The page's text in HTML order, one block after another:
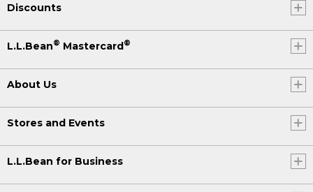
Discounts
L.L.Bean® Mastercard®
About Us
Stores and Events
L.L.Bean for Business